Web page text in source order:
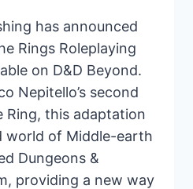
has announced
Rings Roleplaying
on D&D Beyond.
Nepitello’s second
Ring, this adaptation
world of Middle-earth
Dungeons &
providing a new way